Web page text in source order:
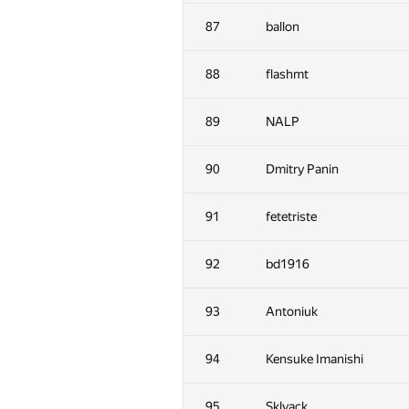
87 ballon
88 flashmt
89 NALP
90 Dmitry Panin
91 fetetriste
92 bd1916
93 Antoniuk
94 Kensuke Imanishi
52-53 hjvfy
52-53 dmitry.gozman
54 michal.z
55 chavit92
56 hgolf
57 winger
58 ZEROm
59 Fcdkbear
60 Victor Omelyanenko